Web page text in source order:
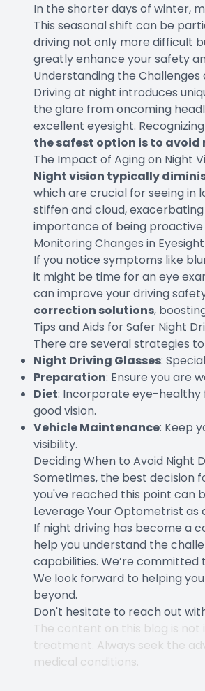
In the shorter days of winter,
This seasonal shift can be
driving not only more difficult
greatly enhance your safety
Understanding the Challenges
Driving at night introduces
the glare from oncoming
excellent eyesight.
the safest option is to
The Impact of Aging on Night
Night vision typically
which are crucial for seeing in
stiffen and cloud,
importance of being proactive
Monitoring Changes in Eyesight
If you notice symptoms like
it might be time for an eye
can improve your driving
correction solutions,
Tips and Aids for Safer Night
There are several strategies
Night Driving Glasses:
Preparation: Ensure you are
Diet: Incorporate eye-healthy
good vision.
Vehicle Maintenance: Keep
visibility.
Deciding When to Avoid Night
Sometimes, the best decision
you've reached this point can
Leverage Your Optometrist as
If night driving has become a
help you understand the
capabilities. We’re committed
We look forward to helping
beyond.
Don't hesitate to reach out
The content on this blog is
treatment. Always seek the
medical conditions.